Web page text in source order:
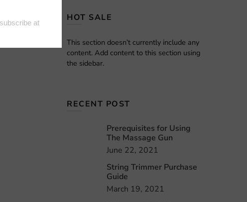
HOT SALE
This section doesn’t currently include any
content. Add content to this section using
the sidebar.
RECENT POST
Prerequisites for Using
The Massage Gun
June 22, 2021
String Trimmer Purchase
Guide
March 19, 2021